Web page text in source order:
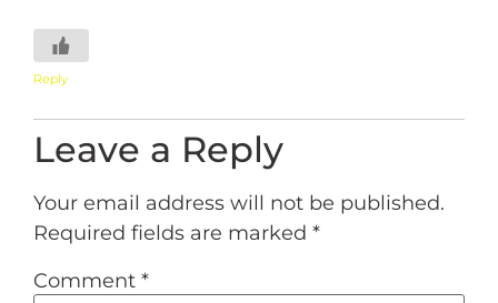
Reply
Leave a Reply
Your email address will not be published.
Required fields are marked *
Comment *